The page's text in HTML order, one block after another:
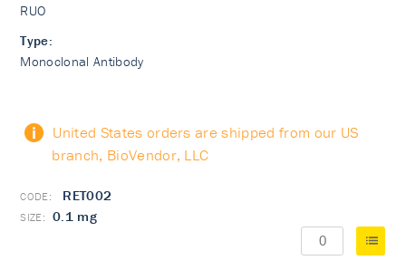
RUO
Type:
Monoclonal Antibody
United States orders are shipped from our US
branch, BioVendor, LLC
RET002
0.1 mg